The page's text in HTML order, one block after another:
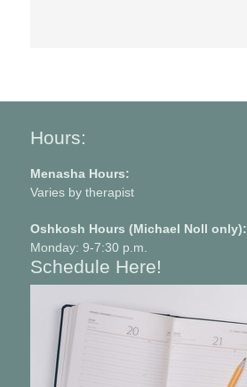
Hours:
Menasha Hours:
Varies by therapist
Oshkosh Hours (Michael Noll only):
Monday: 9-7:30 p.m.
Schedule Here!